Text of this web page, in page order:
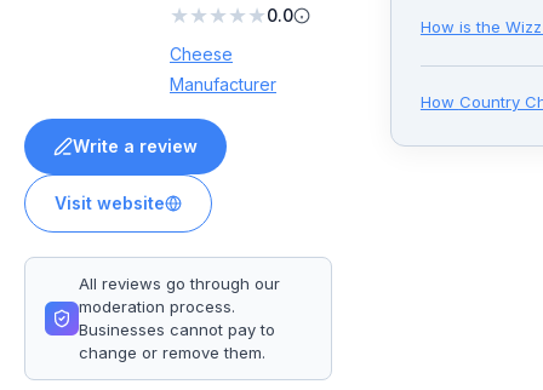
★★★★★0.0
Cheese
Manufacturer
Write a review
Visit website
All reviews go through our
moderation process.
Businesses cannot pay to
change or remove them.
How is the
How Country